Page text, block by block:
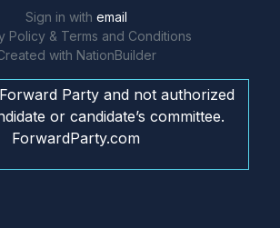
Sign in with email
Policy & Terms and Conditions
with NationBuilder
Party and not authorized
or candidate’s committee.
ForwardParty.com